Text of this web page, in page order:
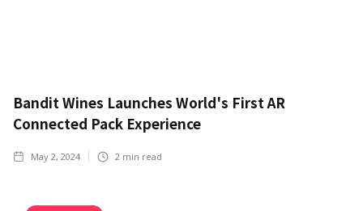
Bandit Wines Launches World's First AR
Connected Pack Experience
May 2, 2024 2 min read